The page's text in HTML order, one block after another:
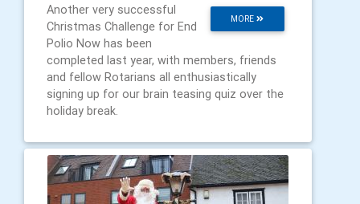
MORE
Another very successful
Christmas Challenge for End
Polio Now has been
completed last year, with members, friends
and fellow Rotarians all enthusiastically
signing up for our brain teasing quiz over the
holiday break.